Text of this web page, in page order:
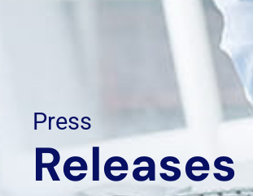
Press
Releases